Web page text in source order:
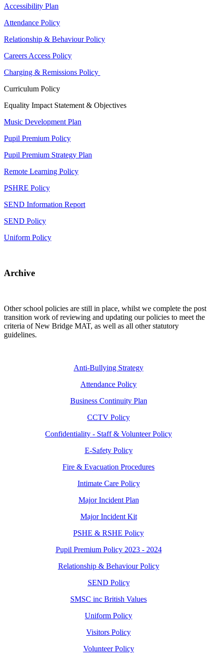
Accessibility Plan
Attendance Policy
Relationship & Behaviour Policy
Careers Access Policy
Charging & Remissions Policy
Curriculum Policy
Equality Impact Statement & Objectives
Music Development Plan
Pupil Premium Policy
Pupil Premium Strategy Plan
Remote Learning Policy
PSHRE Policy
SEND Information Report
SEND Policy
Uniform Policy
Archive
Other school policies are still in place, whilst we complete the post
transition work of reviewing and updating our policies to meet the
criteria of New Bridge MAT, as well as all other statutory
guidelines.
Anti-Bullying Strategy
Attendance Policy
Business Continuity Plan
CCTV Policy
Confidentiality - Staff & Volunteer Policy
E-Safety Policy
Fire & Evacuation Procedures
Intimate Care Policy
Major Incident Plan
Major Incident Kit
PSHE & RSHE Policy
Pupil Premium Policy 2023 - 2024
Relationship & Behaviour Policy
SEND Policy
SMSC inc British Values
Uniform Policy
Visitors Policy
Volunteer Policy